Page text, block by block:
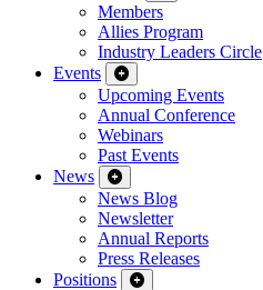
Members
Allies Program
Industry Leaders Circle
Events
Upcoming Events
Annual Conference
Webinars
Past Events
News
News Blog
Newsletter
Annual Reports
Press Releases
Positions